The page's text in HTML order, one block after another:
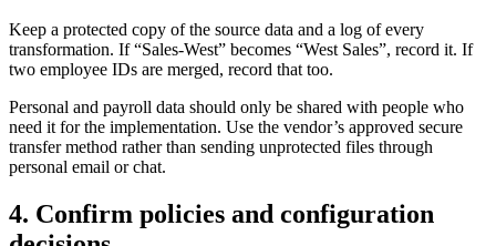
Keep a protected copy of the source data and a log of every
transformation. If “Sales-West” becomes “West Sales”, record it. If
two employee IDs are merged, record that too.
Personal and payroll data should only be shared with people who
need it for the implementation. Use the vendor’s approved secure
transfer method rather than sending unprotected files through
personal email or chat.
4. Confirm policies and configuration